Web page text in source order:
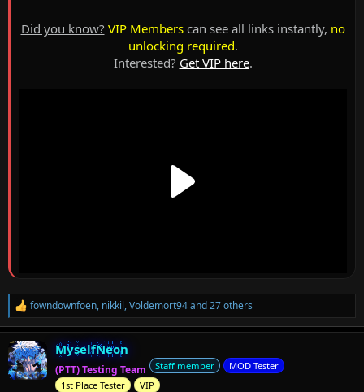
Did you know? VIP Memberscan see all links instantly, no
unlocking required.
Interested? Get VIP here.
R
e
a
c
t
i
fowndownfoen, nikkil,Voldemort94and 27 others
MyselfNeon
(PTT) Testing Team Staff member
MOD Tester
1st Place Tester
VIP